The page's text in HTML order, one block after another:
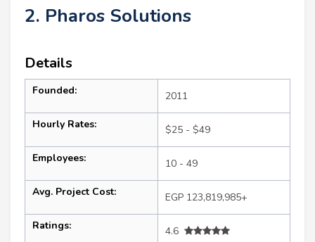
2. Pharos Solutions
Details
Founded: 2011
Hourly Rates: $25 - $49
Employees: 10 - 49
Avg. Project Cost: EGP 123,819,985+
Ratings:
4.6